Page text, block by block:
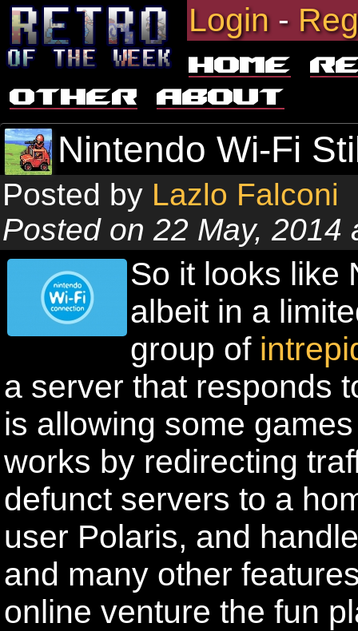
Login-
Home
Other
About
Nintendo Wi-Fi
Posted by Lazlo Falconi
Posted on 22 May, 2014
So it looks like
albeit in a
group of
a server that responds
is allowing some
works by redirecting
defunct servers to a
user Polaris, and
and many other
online venture the fun